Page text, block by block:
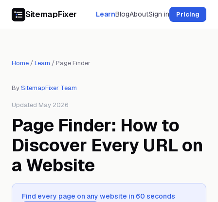
SitemapFixer LearnBlogAboutSign in Pricing
Home /Learn / Page Finder
BySitemapFixer Team
Updated May 2026
Page Finder: How to
Discover Every URL on
a Website
Find every page on any website in 60 seconds